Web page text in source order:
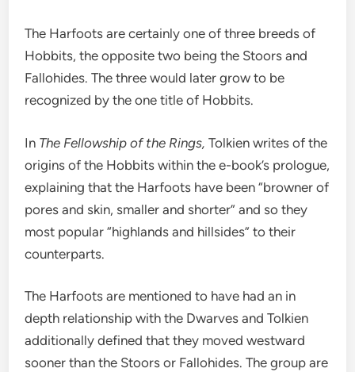
The Harfoots are certainly one of three breeds of
Hobbits, the opposite two being the Stoors and
Fallohides. The three would later grow to be
recognized by the one title of Hobbits.
In The Fellowship of the Rings,Tolkien writes of the
origins of the Hobbits within the e-book’s prologue,
explaining that the Harfoots have been “browner of
pores and skin, smaller and shorter” and so they
most popular “highlands and hillsides” to their
counterparts.
The Harfoots are mentioned to have had an in
depth relationship with the Dwarves and Tolkien
additionally defined that they moved westward
sooner than the Stoors or Fallohides. The group are